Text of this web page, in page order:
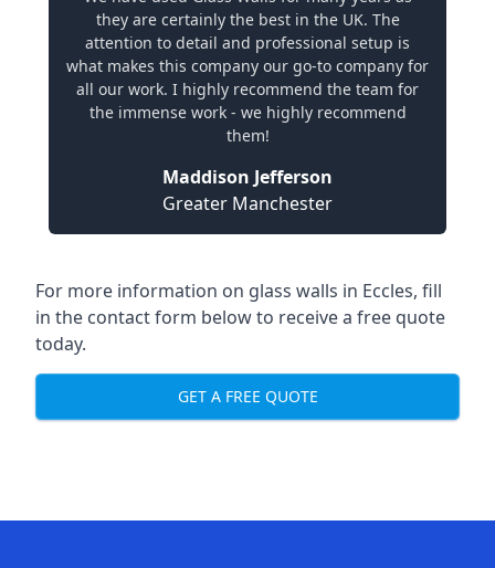
they are certainly the best in the UK. The
attention to detail and professional setup is
what makes this company our go-to company for
all our work. I highly recommend the team for
the immense work - we highly recommend
them!
Maddison Jefferson
Greater Manchester
For more information on glass walls in Eccles, fill
in the contact form below to receive a free quote
today.
GET A FREE QUOTE